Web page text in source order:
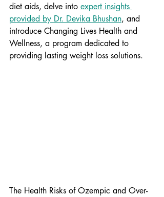
diet aids, delve into expert insights
provided by Dr. Devika Bhushan, and
introduce Changing Lives Health and
Wellness, a program dedicated to
providing lasting weight loss solutions.
The Health Risks of Ozempic and Over-